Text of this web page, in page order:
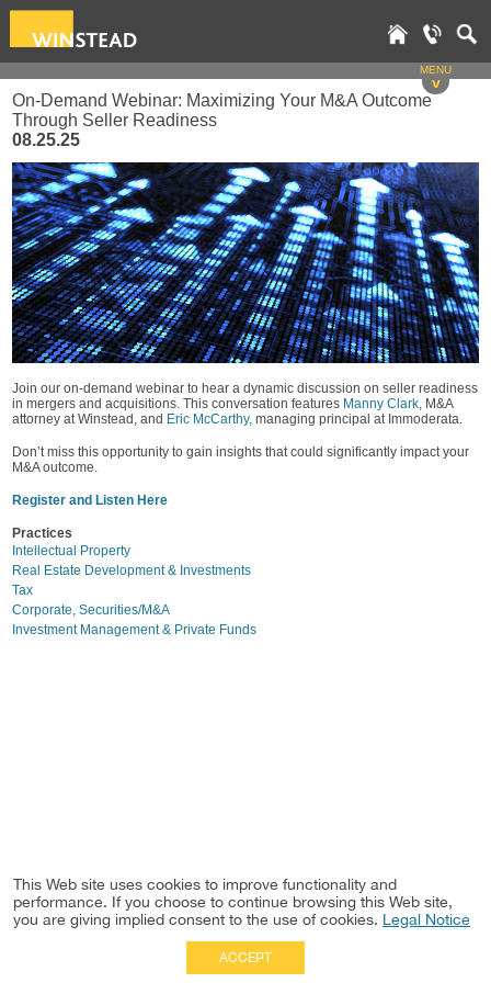
MENU
v
On-Demand Webinar: Maximizing Your M&A Outcome
Through Seller Readiness
08.25.25
Join our on-demand webinar to hear a dynamic discussion on seller readiness
in mergers and acquisitions. This conversation features Manny Clark , M&A
attorney at Winstead, and Eric McCarthy, managing principal at Immoderata.
Don’t miss this opportunity to gain insights that could significantly impact your
M&A outcome.
Register and Listen Here
Practices
Intellectual Property
Real Estate Development & Investments
Tax
Corporate, Securities/M&A
Investment Management & Private Funds
This Web site uses cookies to improve functionality and
performance. If you choose to continue browsing this Web site,
you are giving implied consent to the use of cookies. Legal Notice
ACCEPT